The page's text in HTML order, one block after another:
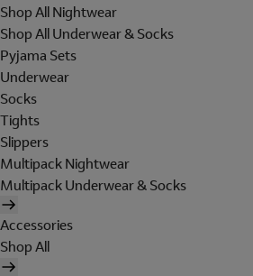
Shop All Nightwear
Shop All Underwear & Socks
Pyjama Sets
Underwear
Socks
Tights
Slippers
Multipack Nightwear
Multipack Underwear & Socks
Accessories
Shop All